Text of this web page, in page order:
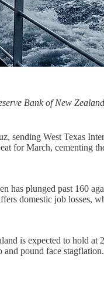
Bank of New
West Texas
for March, cementing
has plunged past
domestic job
is expected to hold
pound face